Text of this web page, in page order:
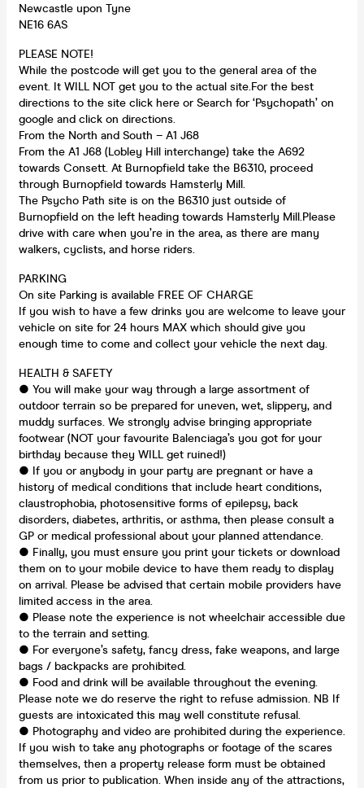
Newcastle upon Tyne
NE16 6AS
PLEASE NOTE!
While the postcode will get you to the general area of the
event. It WILL NOT get you to the actual site.For the best
directions to the site click here or Search for ‘Psychopath’ on
google and click on directions.
From the North and South – A1 J68
From the A1 J68 (Lobley Hill interchange) take the A692
towards Consett. At Burnopfield take the B6310, proceed
through Burnopfield towards Hamsterly Mill.
The Psycho Path site is on the B6310 just outside of
Burnopfield on the left heading towards Hamsterly Mill.Please
drive with care when you’re in the area, as there are many
walkers, cyclists, and horse riders.
PARKING
On site Parking is available FREE OF CHARGE
If you wish to have a few drinks you are welcome to leave your
vehicle on site for 24 hours MAX which should give you
enough time to come and collect your vehicle the next day.
HEALTH & SAFETY
● You will make your way through a large assortment of
outdoor terrain so be prepared for uneven, wet, slippery, and
muddy surfaces. We strongly advise bringing appropriate
footwear (NOT your favourite Balenciaga’s you got for your
birthday because they WILL get ruined!)
● If you or anybody in your party are pregnant or have a
history of medical conditions that include heart conditions,
claustrophobia, photosensitive forms of epilepsy, back
disorders, diabetes, arthritis, or asthma, then please consult a
GP or medical professional about your planned attendance.
● Finally, you must ensure you print your tickets or download
them on to your mobile device to have them ready to display
on arrival. Please be advised that certain mobile providers have
limited access in the area.
● Please note the experience is not wheelchair accessible due
to the terrain and setting.
● For everyone’s safety, fancy dress, fake weapons, and large
bags / backpacks are prohibited.
● Food and drink will be available throughout the evening.
Please note we do reserve the right to refuse admission. NB If
guests are intoxicated this may well constitute refusal.
● Photography and video are prohibited during the experience.
If you wish to take any photographs or footage of the scares
themselves, then a property release form must be obtained
from us prior to publication. When inside any of the attractions,